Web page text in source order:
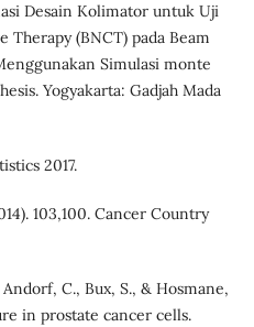
Desain Kolimator untuk Uji
(BNCT) pada Beam
Simulasi monte
Yogyakarta: Gadjah Mada
2017.
103,100. Cancer Country
C., Bux, S., & Hosmane,
in prostate cancer cells.